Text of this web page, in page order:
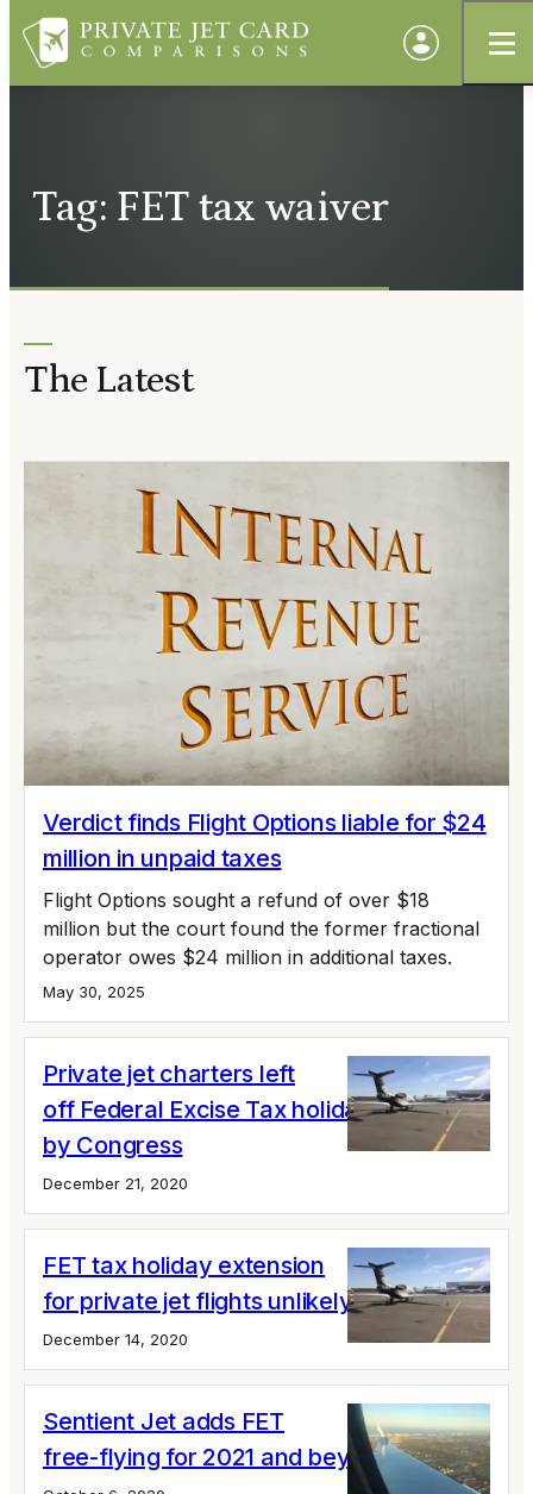
Tag: FET tax waiver
The Latest
Verdict finds Flight Options liable for $24
million in unpaid taxes
Flight Options sought a refund of over $18
million but the court found the former fractional
operator owes $24 million in additional taxes.
May 30, 2025
Private jet charters left
off Federal Excise Tax holiday extension
by Congress
December 21, 2020
FET tax holiday extension
for private jet flights unlikely
December 14, 2020
Sentient Jet adds FET
free-flying for 2021 and beyond